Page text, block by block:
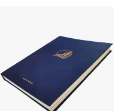
machines to make price